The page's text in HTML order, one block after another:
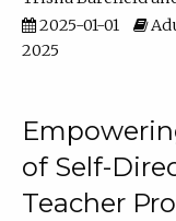
2025-01-01
2025
of Self-
Teacher